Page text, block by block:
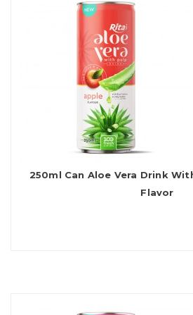
250ml Can Aloe Vera Drink
Flavor